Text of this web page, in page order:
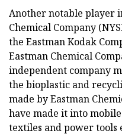
Another notable player
Chemical Company
the Eastman Kodak
Eastman Chemical
independent company
the bioplastic and
made by Eastman
have made it into
textiles and power tools